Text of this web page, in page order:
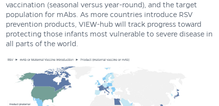
vaccination (seasonal versus year-round), and the target
population for mAbs. As more countries introduce RSV
prevention products, VIEW-hub will track progress toward
protecting those infants most vulnerable to severe disease in
all parts of the world.